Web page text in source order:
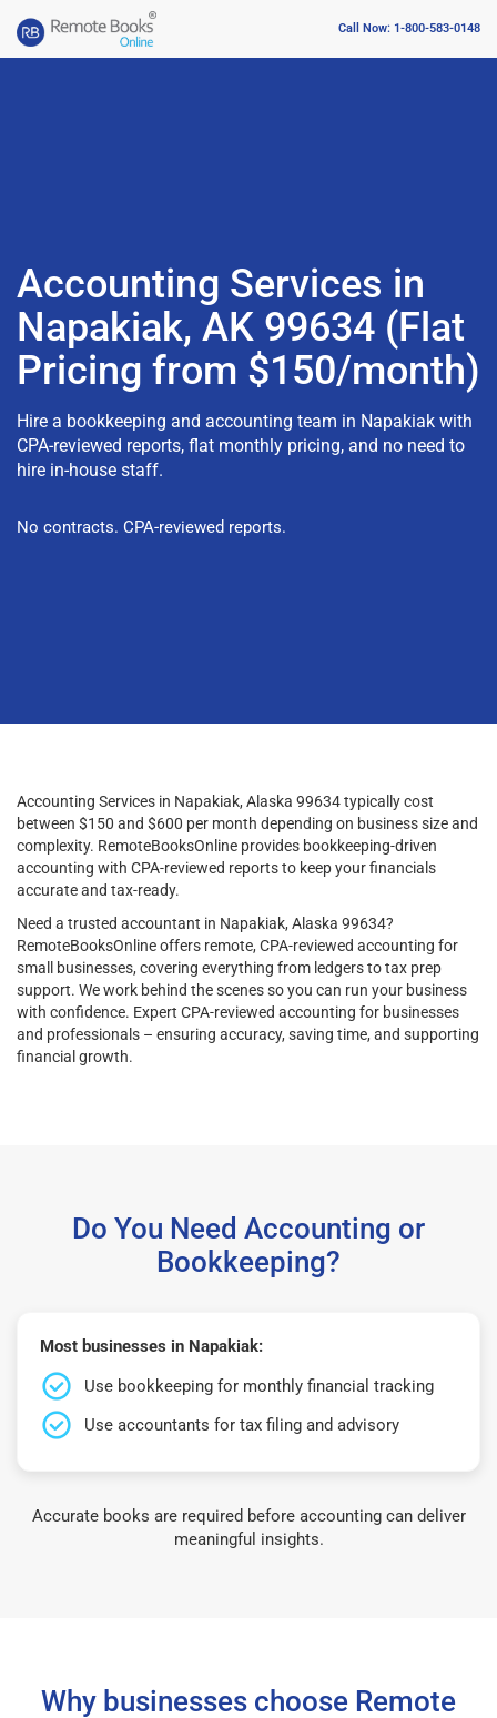
Call Now: 1-800-583-0148
Accounting Services in
Napakiak, AK 99634 (Flat
Pricing from $150/month)
Hire a bookkeeping and accounting team in Napakiak with
CPA-reviewed reports, flat monthly pricing, and no need to
hire in-house staff.
No contracts. CPA-reviewed reports.
Accounting Services in Napakiak, Alaska 99634 typically cost
between $150 and $600 per month depending on business size and
complexity. RemoteBooksOnline provides bookkeeping-driven
accounting with CPA-reviewed reports to keep your financials
accurate and tax-ready.
Need a trusted accountant in Napakiak, Alaska 99634?
RemoteBooksOnline offers remote, CPA-reviewed accounting for
small businesses, covering everything from ledgers to tax prep
support. We work behind the scenes so you can run your business
with confidence. Expert CPA-reviewed accounting for businesses
and professionals – ensuring accuracy, saving time, and supporting
financial growth.
Do You Need Accounting or
Bookkeeping?
Most businesses in Napakiak:
Use bookkeeping for monthly financial tracking
Use accountants for tax filing and advisory
Accurate books are required before accounting can deliver
meaningful insights.
Why businesses choose Remote